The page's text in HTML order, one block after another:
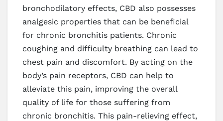
bronchodilatory effects, CBD also possesses
analgesic properties that can be beneficial
for chronic bronchitis patients. Chronic
coughing and difficulty breathing can lead to
chest pain and discomfort. By acting on the
body’s pain receptors, CBD can help to
alleviate this pain, improving the overall
quality of life for those suffering from
chronic bronchitis. This pain-relieving effect,